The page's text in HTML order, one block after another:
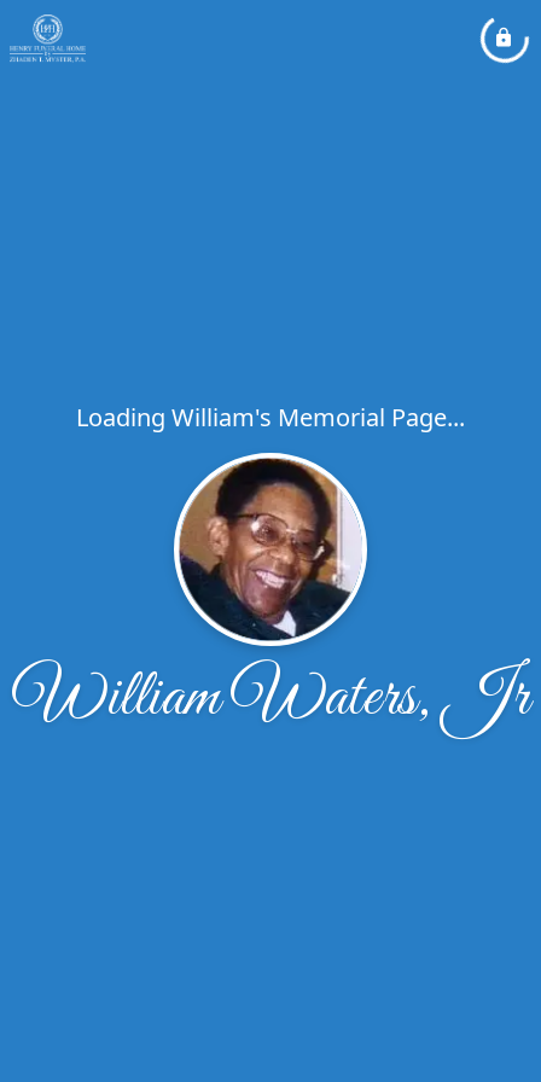
Loading William's Memorial Page...
William Waters, Jr